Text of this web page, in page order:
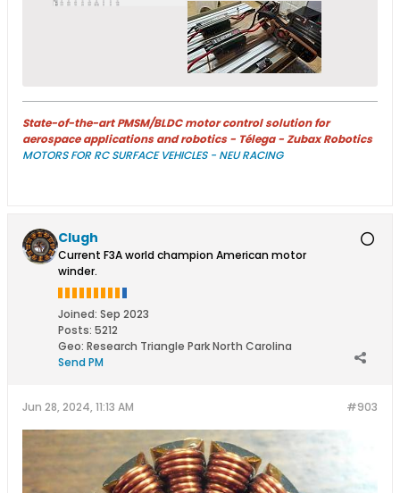
State-of-the-art PMSM/BLDC motor control solution for
aerospace applications and robotics - Télega - Zubax Robotics
MOTORS FOR RC SURFACE VEHICLES - NEU RACING
Clugh
Current F3A world champion American motor
winder.
Joined: Sep 2023
Posts: 5212
Geo: Research Triangle Park North Carolina
Send PM
#903
Jun 28, 2024, 11:13 AM